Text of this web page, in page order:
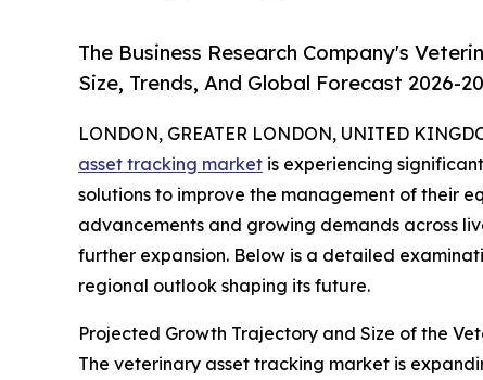
The Business Research Company's
Size, Trends, And Global Forecast 2026-
LONDON, GREATER LONDON, UNITED
asset tracking market is experiencing
solutions to improve the management of their
advancements and growing demands across
further expansion. Below is a detailed
regional outlook shaping its future.
Projected Growth Trajectory and Size of the
The veterinary asset tracking market is